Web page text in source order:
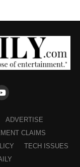
ADVERTISE
CLAIMS
TECH ISSUES